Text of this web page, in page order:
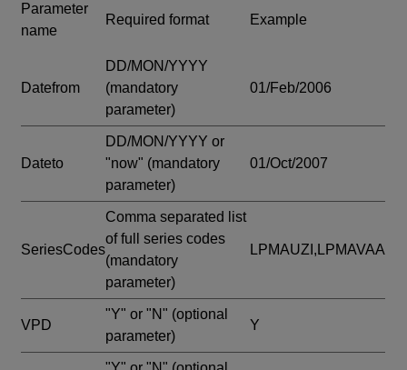
Parameter
name
Required format Example
Datefrom
DD/MON/YYYY
(mandatory
parameter)
01/Feb/2006
Dateto
DD/MON/YYYY or
"now" (mandatory
parameter)
01/Oct/2007
SeriesCodes
Comma separated list
of full series codes
(mandatory
parameter)
LPMAUZI,LPMAVAA
VPD
"Y" or "N" (optional
parameter)
Y